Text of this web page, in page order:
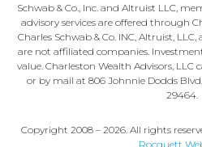
Schwab & Co., Inc. and Altruist LLC,
advisory services are offered through
Charles Schwab & Co. INC, Altruist,
are not affiliated companies.
value. Charleston Wealth Advisors, LLC
or by mail at 806 Johnnie Dodds
29464.
Copyright 2008 – 2026. All rights
Rocquett